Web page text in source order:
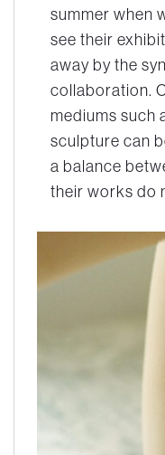
summer when
see their
away by the
collaboration.
mediums such
sculpture can
a balance
their works do